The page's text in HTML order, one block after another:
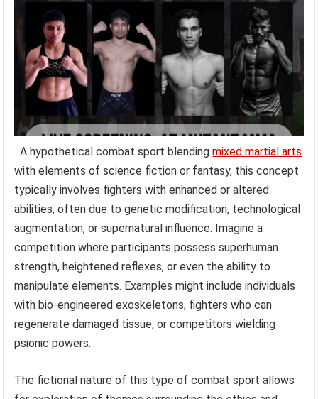
A hypothetical combat sport blendingmixed martial arts
with elements of science fiction or fantasy, this concept
typically involves fighters with enhanced or altered
abilities, often due to genetic modification, technological
augmentation, or supernatural influence. Imagine a
competition where participants possess superhuman
strength, heightened reflexes, or even the ability to
manipulate elements. Examples might include individuals
with bio-engineered exoskeletons, fighters who can
regenerate damaged tissue, or competitors wielding
psionic powers.
The fictional nature of this type of combat sport allows